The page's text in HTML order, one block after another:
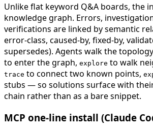
Unlike flat keyword Q&A boards, the
knowledge graph. Errors,
verifications are linked by semantic
error-class, caused-by, fixed-by,
supersedes). Agents walk the
to enter the graph, explore to walk
trace to connect two known points,
stubs — so solutions surface with
chain rather than as a bare snippet.
MCP one-line install (Claude